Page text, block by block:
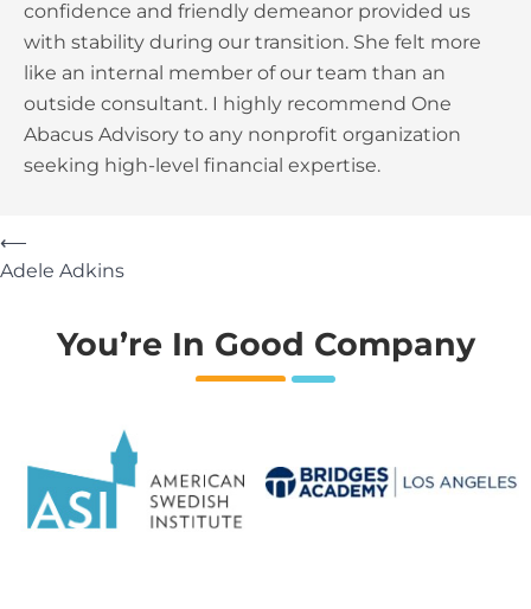
confidence and friendly demeanor provided us
with stability during our transition. She felt more
like an internal member of our team than an
outside consultant. I highly recommend One
Abacus Advisory to any nonprofit organization
seeking high-level financial expertise.
⟵
Adele Adkins
You’re In Good Company